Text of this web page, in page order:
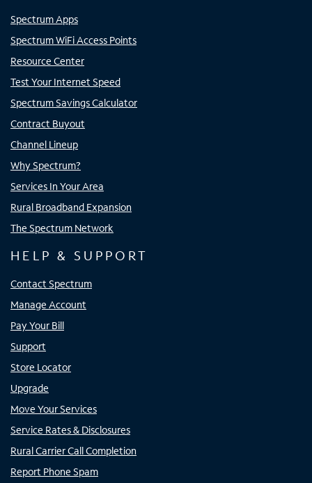
Spectrum Apps
Spectrum WiFi Access Points
Resource Center
Test Your Internet Speed
Spectrum Savings Calculator
Contract Buyout
Channel Lineup
Why Spectrum?
Services In Your Area
Rural Broadband Expansion
The Spectrum Network
HELP & SUPPORT
Contact Spectrum
Manage Account
Pay Your Bill
Support
Store Locator
Upgrade
Move Your Services
Service Rates & Disclosures
Rural Carrier Call Completion
Report Phone Spam